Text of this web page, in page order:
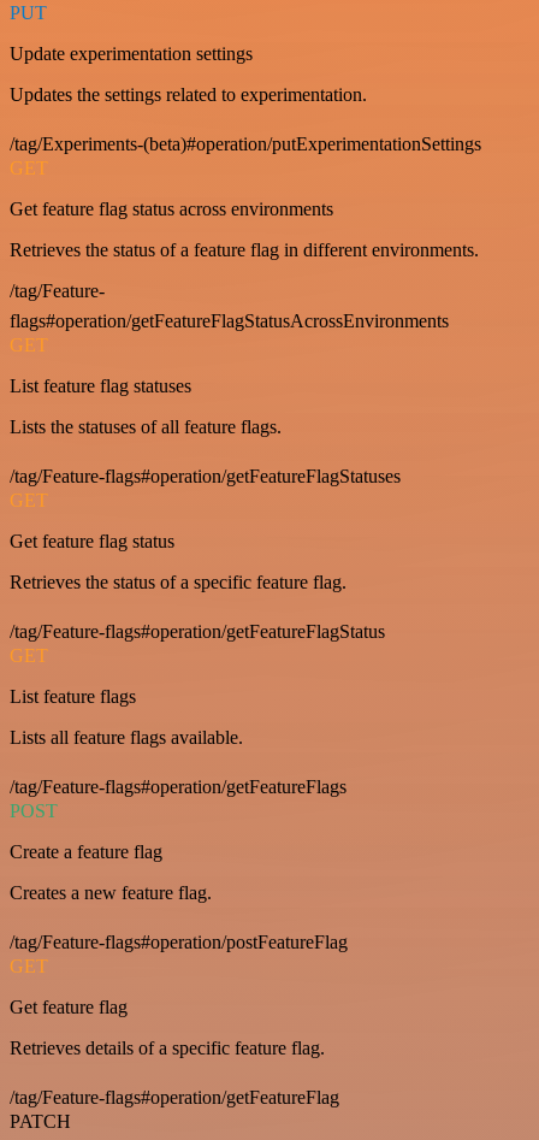
PUT
Update experimentation settings
Updates the settings related to experimentation.
/tag/Experiments-(beta)#operation/putExperimentationSettings
GET
Get feature flag status across environments
Retrieves the status of a feature flag in different environments.
/tag/Feature-
flags#operation/getFeatureFlagStatusAcrossEnvironments
GET
List feature flag statuses
Lists the statuses of all feature flags.
/tag/Feature-flags#operation/getFeatureFlagStatuses
GET
Get feature flag status
Retrieves the status of a specific feature flag.
/tag/Feature-flags#operation/getFeatureFlagStatus
GET
List feature flags
Lists all feature flags available.
/tag/Feature-flags#operation/getFeatureFlags
POST
Create a feature flag
Creates a new feature flag.
/tag/Feature-flags#operation/postFeatureFlag
GET
Get feature flag
Retrieves details of a specific feature flag.
/tag/Feature-flags#operation/getFeatureFlag
PATCH